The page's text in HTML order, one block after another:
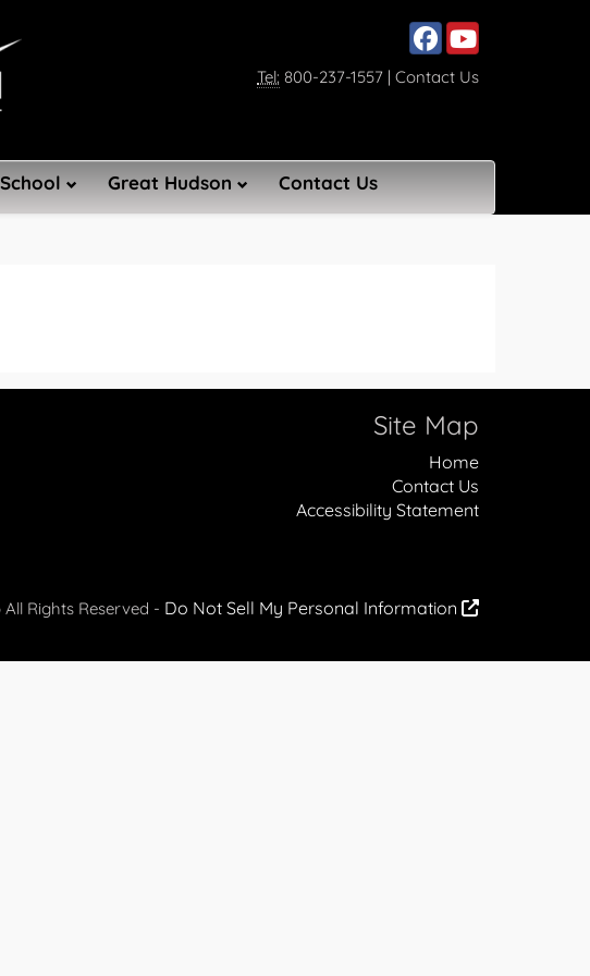
Social media, facebook
Social media,
Tel: 800-237-1557 | Contact Us
Great Hudson Contact Us
Site Map
Home
Contact Us
Accessibility Statement
Rights Reserved - Do Not Sell My Personal Information